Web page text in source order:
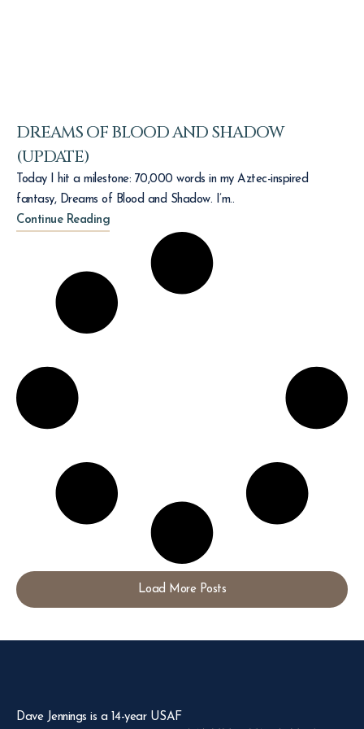
DREAMS OF BLOOD AND SHADOW
(UPDATE)
Today I hit a milestone: 70,000 words in my Aztec-inspired
fantasy, Dreams of Blood and Shadow. I’m..
Continue Reading
Load More Posts
Dave Jennings is a 14-year USAF